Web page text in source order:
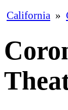
California »